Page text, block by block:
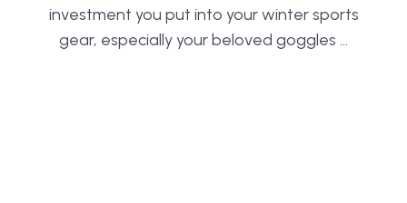
investment you put into your winter sports
gear, especially your beloved goggles ...